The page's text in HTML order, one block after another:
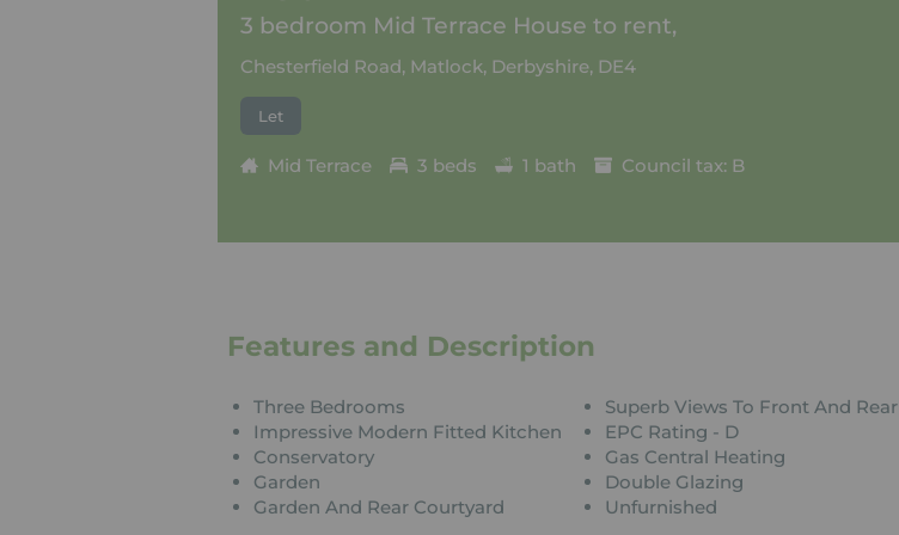
3 bedroom Mid Terrace House to rent,
Chesterfield Road, Matlock, Derbyshire, DE4
Let
Mid Terrace 3 beds 1 bath Council tax: B
Features and Description
Three Bedrooms
Superb Views To Front And Rear
Impressive Modern Fitted Kitchen
EPC Rating - D
Conservatory
Gas Central Heating
Garden
Double Glazing
Garden And Rear Courtyard
Unfurnished